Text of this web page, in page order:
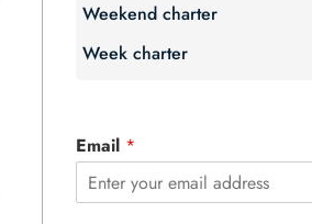
Weekend charter
Week charter
Email *